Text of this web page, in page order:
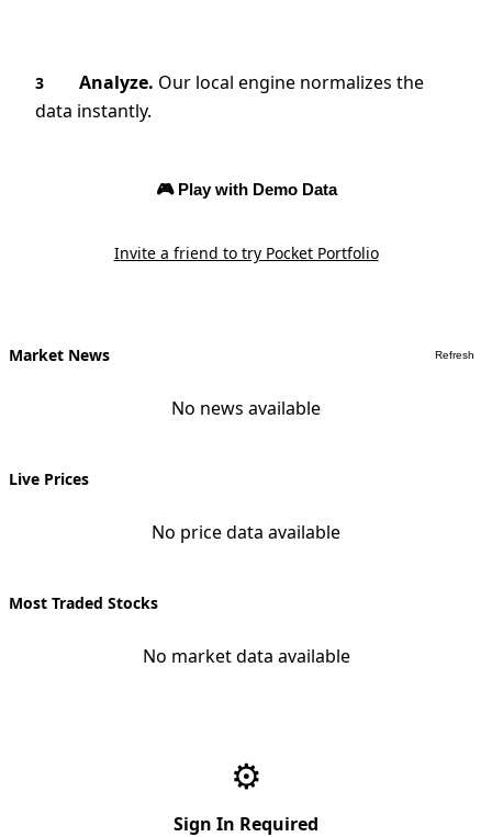
3 Analyze. Our local engine normalizes the
data instantly.
🎮 Play with Demo Data
Invite a friend to try Pocket Portfolio
Market News Refresh
No news available
Live Prices
No price data available
Most Traded Stocks
No market data available
⚙️
Sign In Required